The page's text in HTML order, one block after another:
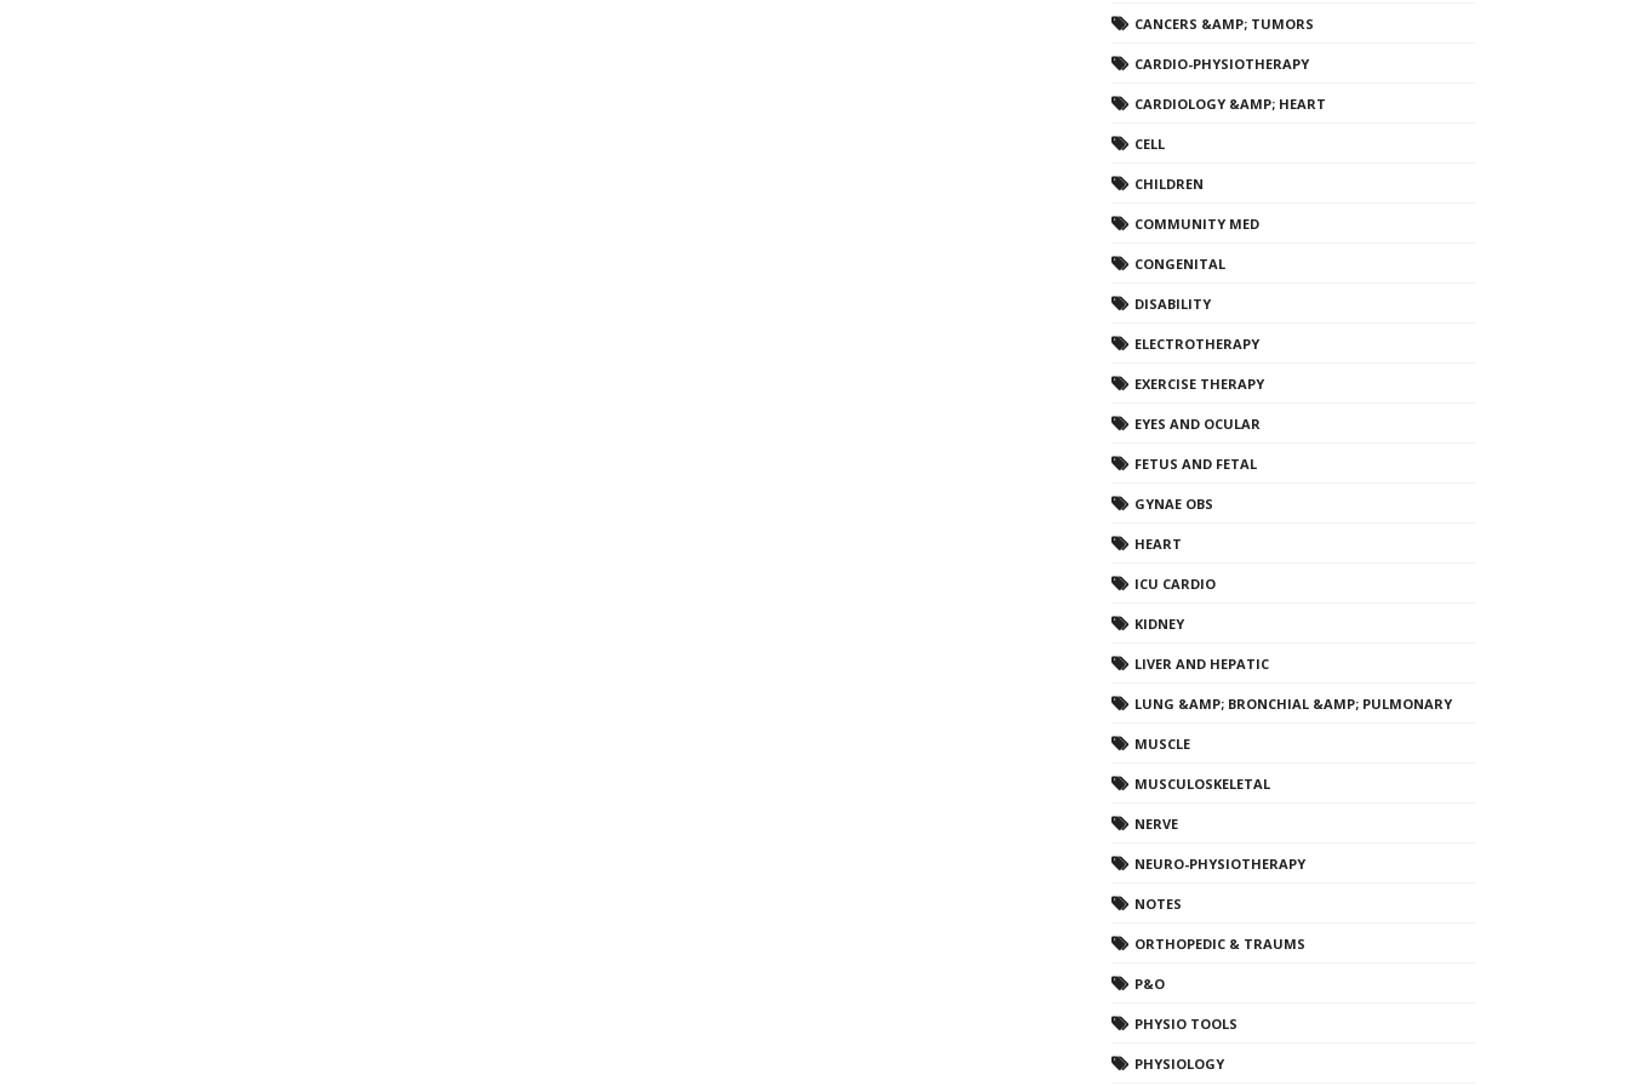
CANCERS &AMP; TUMORS
CARDIO-PHYSIOTHERAPY
CARDIOLOGY &AMP; HEART
CELL
CHILDREN
COMMUNITY MED
CONGENITAL
DISABILITY
ELECTROTHERAPY
EXERCISE THERAPY
EYES AND OCULAR
FETUS AND FETAL
GYNAE OBS
HEART
ICU CARDIO
KIDNEY
LIVER AND HEPATIC
LUNG &AMP; BRONCHIAL &AMP; PULMONARY
MUSCLE
MUSCULOSKELETAL
NERVE
NEURO-PHYSIOTHERAPY
NOTES
ORTHOPEDIC & TRAUMS
P&O
PHYSIO TOOLS
PHYSIOLOGY